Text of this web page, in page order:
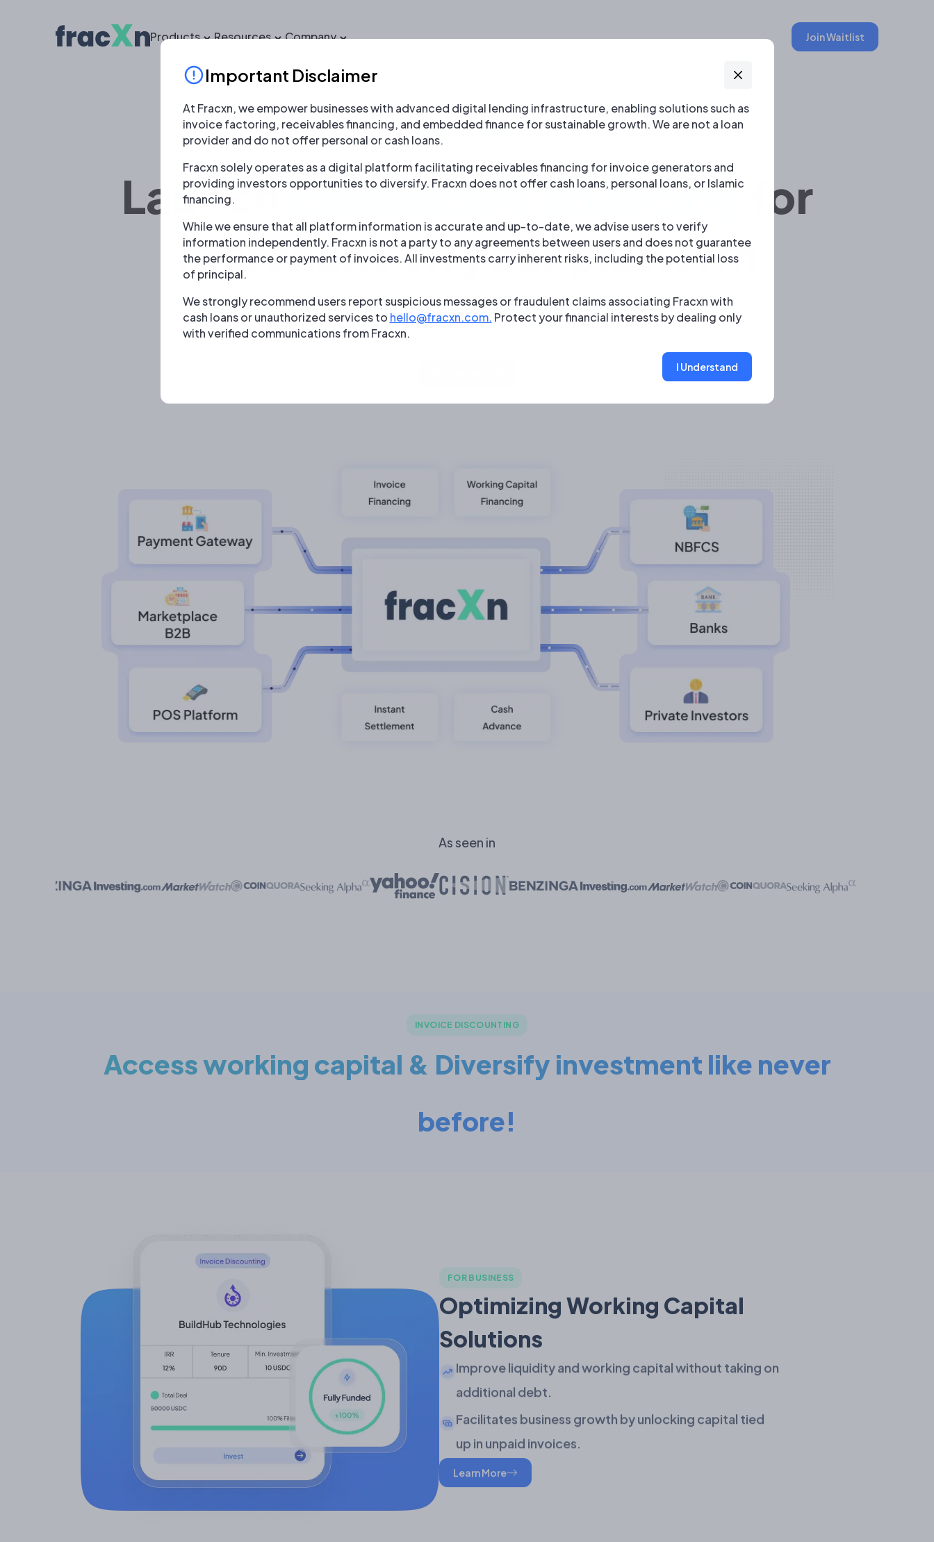
Products Resources Company Join Waitlist
LaunchEmbedded financingfor
merchant on your platform
Enable inclusive and fast financing in partnership with multiple lenders
through a single integration.
As seen in
INVOICE DISCOUNTING
Access working capital & Diversify investment like never
before!
FOR BUSINESS
Optimizing Working Capital
Solutions
Improve liquidity and working capital without taking on
additional debt.
Facilitates business growth by unlocking capital tied
up in unpaid invoices.
Learn More
Important Disclaimer
At Fracxn, we empower businesses with advanced digital lending infrastructure, enabling solutions such as
invoice factoring, receivables financing, and embedded finance for sustainable growth. We are not a loan
provider and do not offer personal or cash loans.
Fracxn solely operates as a digital platform facilitating receivables financing for invoice generators and
providing investors opportunities to diversify. Fracxn does not offer cash loans, personal loans, or Islamic
financing.
While we ensure that all platform information is accurate and up-to-date, we advise users to verify
information independently. Fracxn is not a party to any agreements between users and does not guarantee
the performance or payment of invoices. All investments carry inherent risks, including the potential loss
of principal.
We strongly recommend users report suspicious messages or fraudulent claims associating Fracxn with
cash loans or unauthorized services to hello@fracxn.com. Protect your financial interests by dealing only
with verified communications from Fracxn.
I Understand